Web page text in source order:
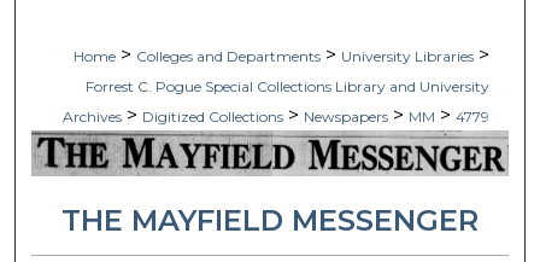
Home > Colleges and Departments > University Libraries >
Forrest C. Pogue Special Collections Library and University
Archives > Digitized Collections > Newspapers > MM > 4779
THE MAYFIELD MESSENGER